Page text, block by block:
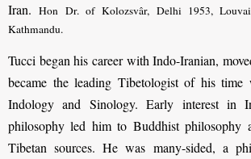
Iran.Hon Dr. of Kolozsvâr, Delhi 1953,
Kathmandu.
Tucci began his career with Indo-Iranian,
became the leading Tibetologist of his time
Indology and Sinology. Early interest in
philosophy led him to Buddhist philosophy
Tibetan sources. He was many-sided, a